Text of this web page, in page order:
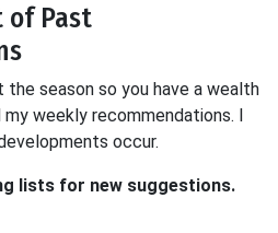
of Past
season so you have a wealth
weekly recommendations. I
occur.
lists for new suggestions.